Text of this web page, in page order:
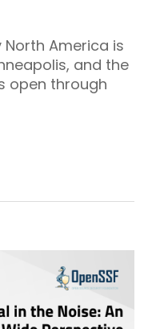
North America is
and the
open through